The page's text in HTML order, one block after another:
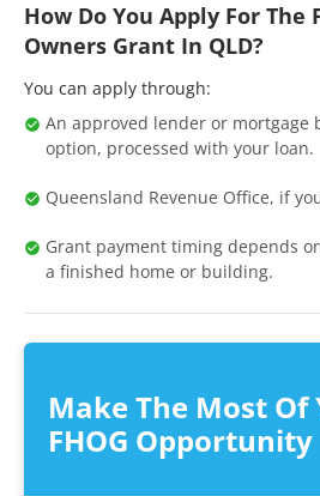
How Do You Apply For The
Owners Grant In QLD?
You can apply through:
An approved lender or mortgage
option, processed with your loan.
Queensland Revenue Office, if
Grant payment timing depends
a finished home or building.
Make The Most Of
FHOG Opportunity